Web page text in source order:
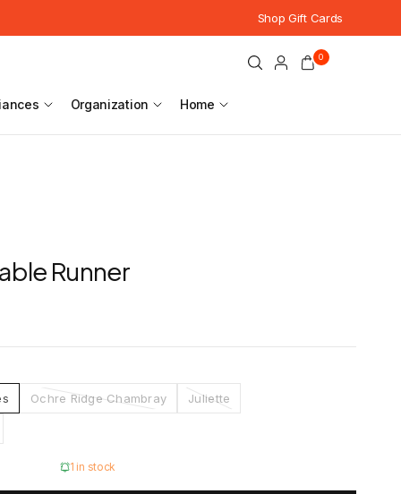
Shop Gift Cards
Organization Home
0
Runner
Ochre Ridge Chambray Juliette
1 in stock